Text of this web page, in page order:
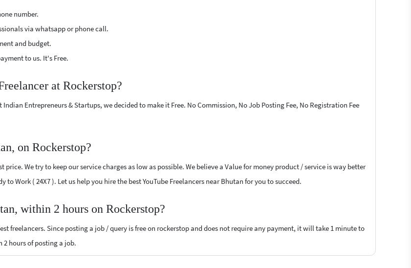
number.
via whatsapp or phone call.
and budget.
to us. It's Free.
at Rockerstop?
Entrepreneurs & Startups, we decided to make it Free. No Commission, No Job Posting Fee, No Registration Fee
on Rockerstop?
We try to keep our service charges as low as possible. We believe a Value for money product / service is way better
Work ( 24X7 ). Let us help you hire the best YouTube Freelancers near Bhutan for you to succeed.
within 2 hours on Rockerstop?
freelancers. Since posting a job / query is free on rockerstop and does not require any payment, it will take 1 minute to
2 hours of posting a job.